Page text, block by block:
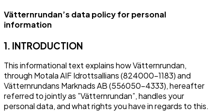
Vätternrundan’s data policy for personal
information
1. INTRODUCTION
This informational text explains how Vätternrundan,
through Motala AIF Idrottsallians (824000-1183) and
Vätternrundans Marknads AB (556050-4333), hereafter
referred to jointly as ”Vätternrundan”, handles your
personal data, and what rights you have in regards to this.